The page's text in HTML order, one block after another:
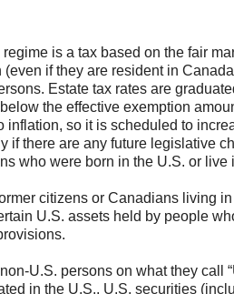
regime is a tax based on the fair
if they are resident in
Estate tax rates are
the effective exemption
inflation, so it is scheduled to
if there are any future legislative
who were born in the U.S. or live
citizens or Canadians living
U.S. assets held by people
U.S. persons on what they call
in the U.S., U.S. securities